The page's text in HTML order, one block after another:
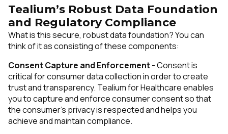
Tealium’s Robust Data Foundation
and Regulatory Compliance
What is this secure, robust data foundation? You can
think of it as consisting of these components:
Consent Capture and Enforcement- Consent is
critical for consumer data collection in order to create
trust and transparency. Tealium for Healthcare enables
you to capture and enforce consumer consent so that
the consumer’s privacy is respected and helps you
achieve and maintain compliance.